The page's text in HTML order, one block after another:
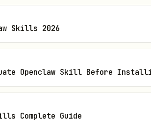
- Sender
defaults to "openclaw-
AI soul processes the
generates a response. The
in the WebAPI
Skills 2026
Openclaw Skill Before
Complete Guide